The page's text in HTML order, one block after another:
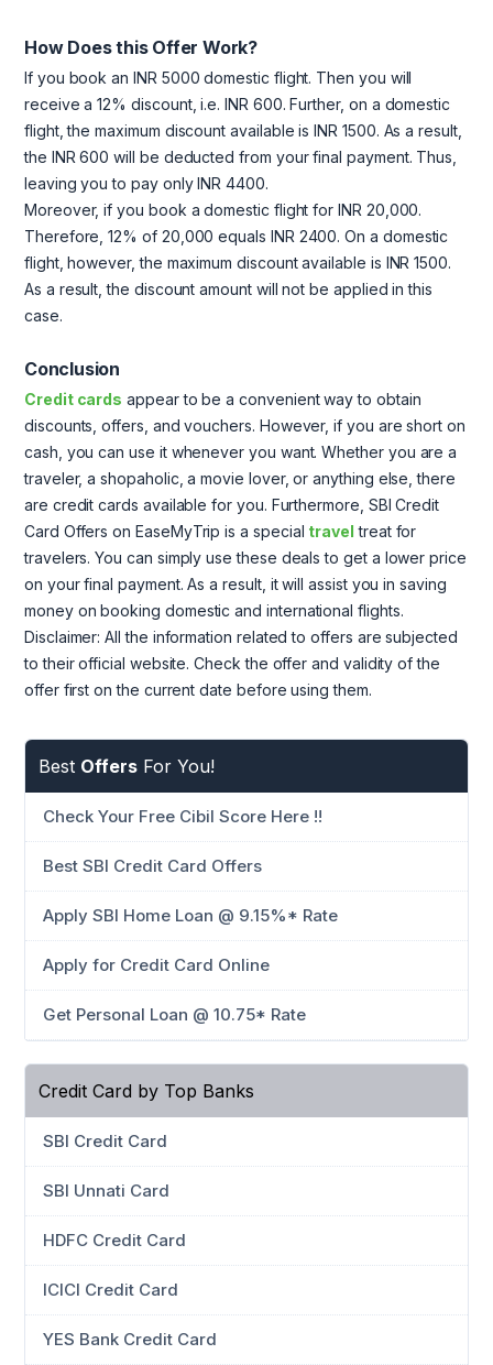
How Does this Offer Work?
If you book an INR 5000 domestic flight. Then you will
receive a 12% discount, i.e. INR 600. Further, on a domestic
flight, the maximum discount available is INR 1500. As a result,
the INR 600 will be deducted from your final payment. Thus,
leaving you to pay only INR 4400.
Moreover, if you book a domestic flight for INR 20,000.
Therefore, 12% of 20,000 equals INR 2400. On a domestic
flight, however, the maximum discount available is INR 1500.
As a result, the discount amount will not be applied in this
case.
Conclusion
Credit cards appear to be a convenient way to obtain
discounts, offers, and vouchers. However, if you are short on
cash, you can use it whenever you want. Whether you are a
traveler, a shopaholic, a movie lover, or anything else, there
are credit cards available for you. Furthermore, SBI Credit
Card Offers on EaseMyTrip is a special travel treat for
travelers. You can simply use these deals to get a lower price
on your final payment. As a result, it will assist you in saving
money on booking domestic and international flights.
Disclaimer: All the information related to offers are subjected
to their official website. Check the offer and validity of the
offer first on the current date before using them.
Best Offers For You!
Check Your Free Cibil Score Here !!
Best SBI Credit Card Offers
Apply SBI Home Loan @ 9.15%* Rate
Apply for Credit Card Online
Get Personal Loan @ 10.75* Rate
Credit Card by Top Banks
SBI Credit Card
SBI Unnati Card
HDFC Credit Card
ICICI Credit Card
YES Bank Credit Card